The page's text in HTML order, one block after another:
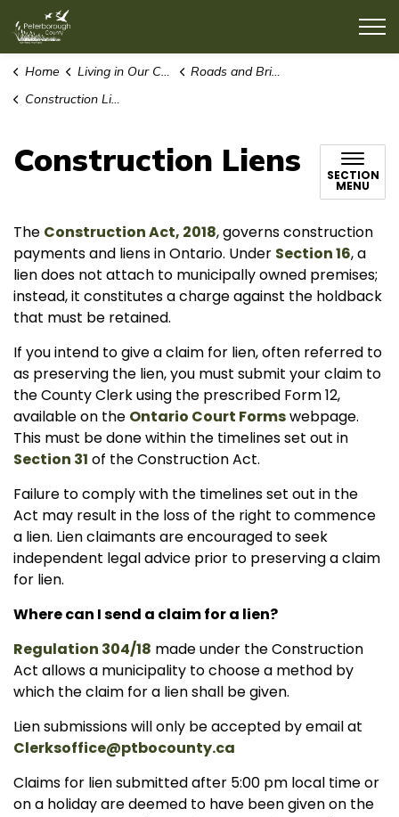
Home Living in Our Community
Roads and Bridges
Construction Liens
Construction Liens SECTION
MENU
The Construction Act, 2018, governs construction
payments and liens in Ontario. Under Section 16, a
lien does not attach to municipally owned premises;
instead, it constitutes a charge against the holdback
that must be retained.
If you intend to give a claim for lien, often referred to
as preserving the lien, you must submit your claim to
the County Clerk using the prescribed Form 12,
available on the Ontario Court Formswebpage.
This must be done within the timelines set out in
Section 31 of the Construction Act.
Failure to comply with the timelines set out in the
Act may result in the loss of the right to commence
a lien. Lien claimants are encouraged to seek
independent legal advice prior to preserving a claim
for lien.
Where can I send a claim for a lien?
Regulation 304/18 made under the Construction
Act allows a municipality to choose a method by
which the claim for a lien shall be given.
Lien submissions will only be accepted by email at
Clerksoffice@ptbocounty.ca
Claims for lien submitted after 5:00 pm local time or
on a holiday are deemed to have been given on the